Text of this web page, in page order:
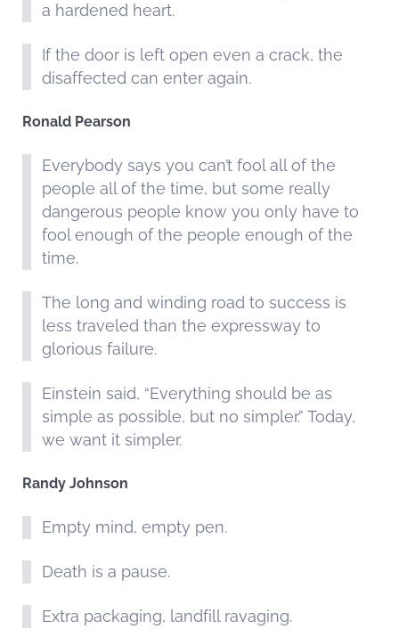
a hardened heart.
If the door is left open even a crack, the
disaffected can enter again.
Ronald Pearson
Everybody says you can’t fool all of the
people all of the time, but some really
dangerous people know you only have to
fool enough of the people enough of the
time.
The long and winding road to success is
less traveled than the expressway to
glorious failure.
Einstein said, “Everything should be as
simple as possible, but no simpler.” Today,
we want it simpler.
Randy Johnson
Empty mind, empty pen.
Death is a pause.
Extra packaging, landfill ravaging.